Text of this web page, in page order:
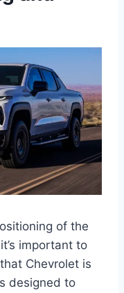
of the
important to
Chevrolet is
designed to